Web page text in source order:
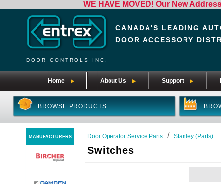
WE HAVE MOVED! Our New
CANADA'S LEADING
DOOR ACCESSORY
DOOR CONTROLS INC.
Home About Us Support
BROWSE PRODUCTS
MANUFACTURERS Door Operator Service Parts / Stanley (Parts)
Switches